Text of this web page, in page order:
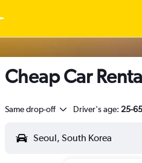
Cheap Car
Same drop-off Driver's age: 25-65